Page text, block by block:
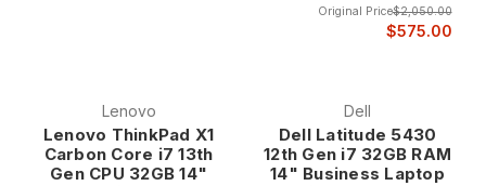
Original Price$2,050.00
$575.00
Lenovo
Lenovo ThinkPad X1
Carbon Core i7 13th
Gen CPU 32GB 14"
Dell
Dell Latitude 5430
12th Gen i7 32GB RAM
14" Business Laptop